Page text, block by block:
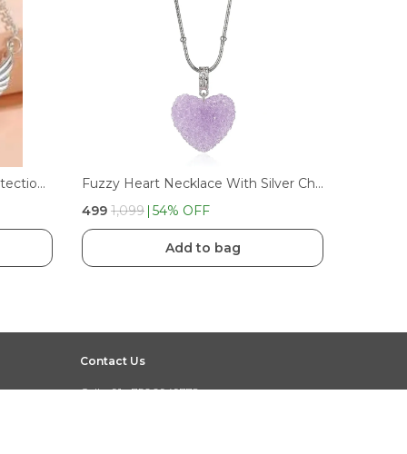
Trendy Angel Wing Heart Protection Necklace Fashion Jewelry Gift For Girls & Women
Fuzzy Heart Necklace With Silver Chain
₹499 ₹1,099 54% OFF
Add to bag
Contact Us
Call: +91 - 7500949778